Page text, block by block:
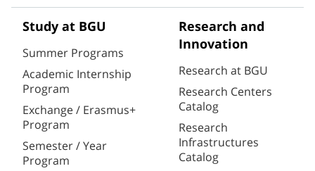
Study at BGU
Summer Programs
Academic Internship
Program
Exchange / Erasmus+
Program
Semester / Year
Program
Research and
Innovation
Research at BGU
Research Centers
Catalog
Research
Infrastructures
Catalog